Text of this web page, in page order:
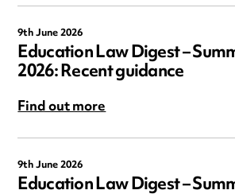
9th June 2026
Education Law Digest –
2026: Recent guidance
Find out more
9th June 2026
Education Law Digest –